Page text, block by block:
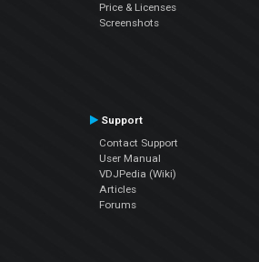
Price & Licenses
Screenshots
Support
Contact Support
User Manual
VDJPedia (Wiki)
Articles
Forums